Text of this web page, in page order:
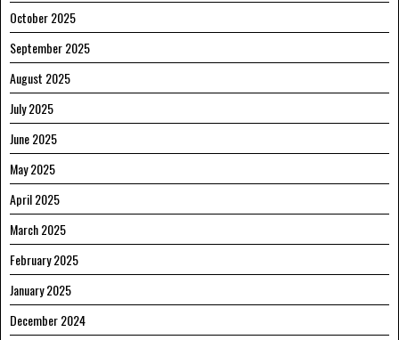
October 2025
September 2025
August 2025
July 2025
June 2025
May 2025
April 2025
March 2025
February 2025
January 2025
December 2024